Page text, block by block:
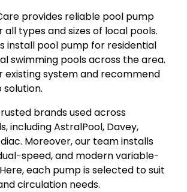
provides reliable pool pump
types and sizes of local pools.
install pool pump for residential
swimming pools across the area.
existing system and recommend
brands used across
including AstralPool, Davey,
Moreover, our team installs
speed, and modern variable-
each pump is selected to suit
circulation needs.